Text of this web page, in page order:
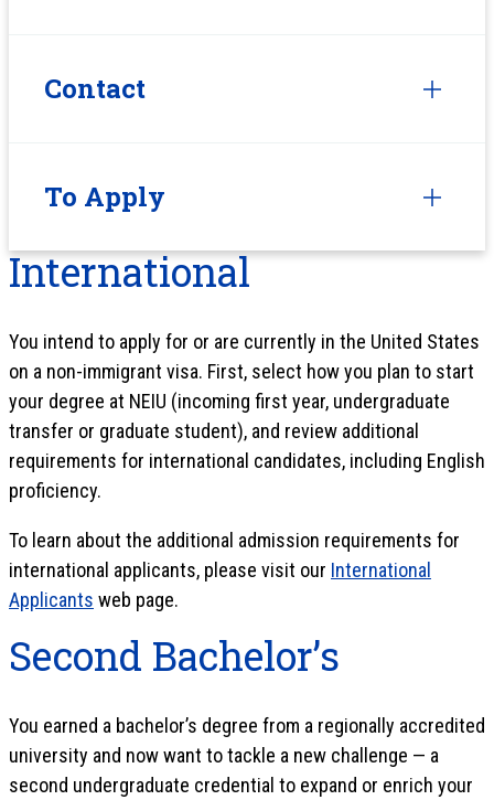
Contact
To Apply
International
You intend to apply for or are currently in the United States
on a non-immigrant visa. First, select how you plan to start
your degree at NEIU (incoming first year, undergraduate
transfer or graduate student), and review additional
requirements for international candidates, including English
proficiency.
To learn about the additional admission requirements for
international applicants, please visit our International
Applicants web page.
Second Bachelor’s
You earned a bachelor’s degree from a regionally accredited
university and now want to tackle a new challenge — a
second undergraduate credential to expand or enrich your